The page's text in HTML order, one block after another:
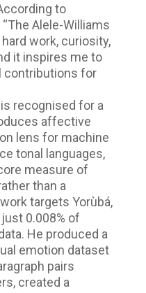
to
Alele-Williams
work, curiosity,
it inspires me to
contributions for
recognised for a
affective
lens for machine
tonal languages,
measure of
than a
targets Yorùbá,
0.008% of
He produced a
emotion dataset
pairs
created a